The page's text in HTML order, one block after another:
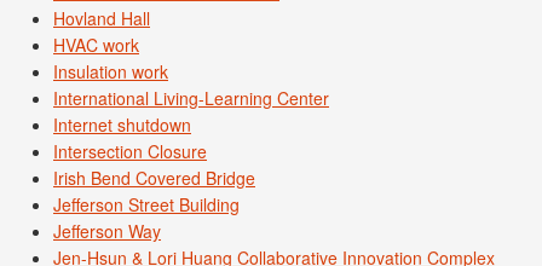
Hovland Hall
HVAC work
Insulation work
International Living-Learning Center
Internet shutdown
Intersection Closure
Irish Bend Covered Bridge
Jefferson Street Building
Jefferson Way
Jen-Hsun & Lori Huang Collaborative Innovation Complex